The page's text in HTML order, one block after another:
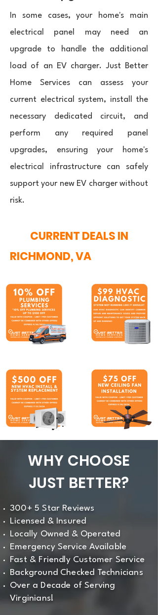
In some cases, your home's main
electrical panel may need an
upgrade to handle the additional
load of an EV charger. Just Better
Home Services can assess your
current electrical system, install the
necessary dedicated circuit, and
perform any required panel
upgrades, ensuring your home's
electrical infrastructure can safely
support your new EV charger without
risk.
CURRENT DEALS IN
RICHMOND, VA
WHY CHOOSE
JUST BETTER?
300+ 5 Star Reviews
Licensed & Insured
Locally Owned & Operated
Emergency Service Available
Fast & Friendly Customer Service
Background Checked Technicians
Over a Decade of Serving
Virginians!